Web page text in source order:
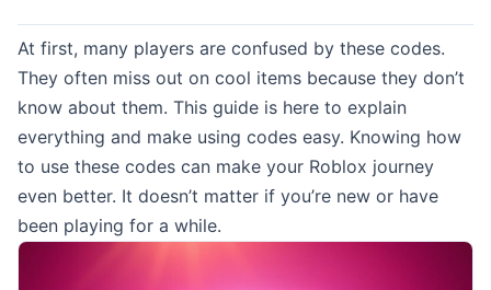
At first, many players are confused by these codes.
They often miss out on cool items because they don’t
know about them. This guide is here to explain
everything and make using codes easy. Knowing how
to use these codes can make your Roblox journey
even better. It doesn’t matter if you’re new or have
been playing for a while.